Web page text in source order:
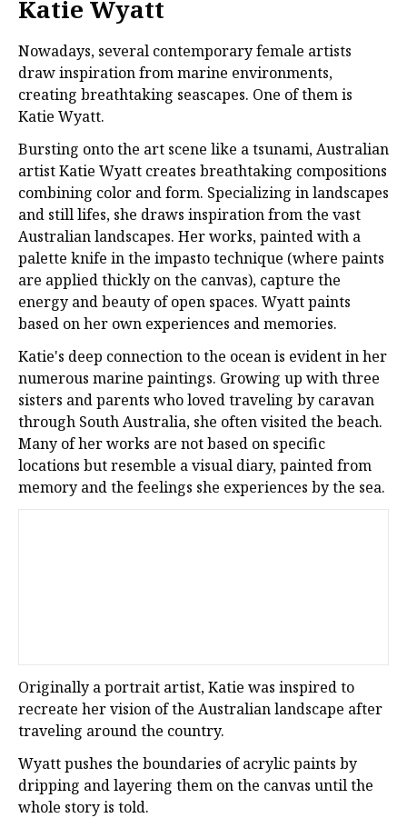
Katie Wyatt
Nowadays, several contemporary female artists
draw inspiration from marine environments,
creating breathtaking seascapes. One of them is
Katie Wyatt.
Bursting onto the art scene like a tsunami, Australian
artist Katie Wyatt creates breathtaking compositions
combining color and form. Specializing in landscapes
and still lifes, she draws inspiration from the vast
Australian landscapes. Her works, painted with a
palette knife in the impasto technique (where paints
are applied thickly on the canvas), capture the
energy and beauty of open spaces. Wyatt paints
based on her own experiences and memories.
Katie's deep connection to the ocean is evident in her
numerous marine paintings. Growing up with three
sisters and parents who loved traveling by caravan
through South Australia, she often visited the beach.
Many of her works are not based on specific
locations but resemble a visual diary, painted from
memory and the feelings she experiences by the sea.
Originally a portrait artist, Katie was inspired to
recreate her vision of the Australian landscape after
traveling around the country.
Wyatt pushes the boundaries of acrylic paints by
dripping and layering them on the canvas until the
whole story is told.